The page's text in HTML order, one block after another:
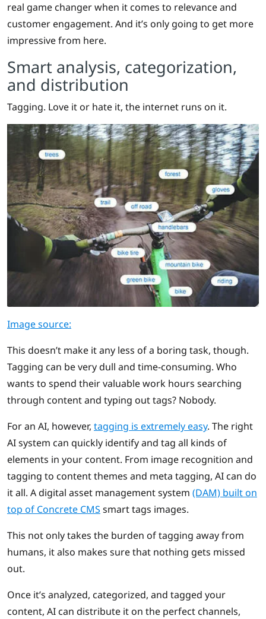
real game changer when it comes to relevance and
customer engagement. And it’s only going to get more
impressive from here.
Smart analysis, categorization,
and distribution
Tagging. Love it or hate it, the internet runs on it.
Image source:
This doesn’t make it any less of a boring task, though.
Tagging can be very dull and time-consuming. Who
wants to spend their valuable work hours searching
through content and typing out tags? Nobody.
For an AI, however, tagging is extremely easy. The right
AI system can quickly identify and tag all kinds of
elements in your content. From image recognition and
tagging to content themes and meta tagging, AI can do
it all. A digital asset management system (DAM) built on
top of Concrete CMS smart tags images.
This not only takes the burden of tagging away from
humans, it also makes sure that nothing gets missed
out.
Once it’s analyzed, categorized, and tagged your
content, AI can distribute it on the perfect channels,